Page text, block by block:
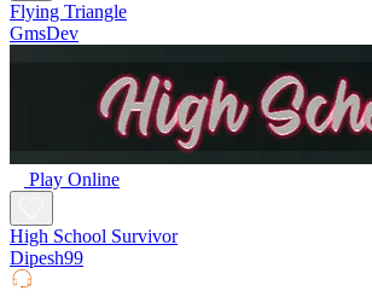
Flying Triangle
GmsDev
Play Online
High School Survivor
Dipesh99